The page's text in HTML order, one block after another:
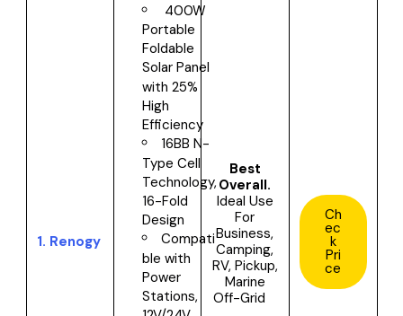
1. Renogy
400W
Portable
Foldable
Solar Panel
with 25%
High
Efficiency
16BB N-
Type Cell
Technology,
16-Fold
Design
Compati
ble with
Power
Stations,
Best
Overall.
Ideal Use
For
Business,
Camping,
RV, Pickup,
Marine
Off-Grid
Ch
ec
k
Pri
ce